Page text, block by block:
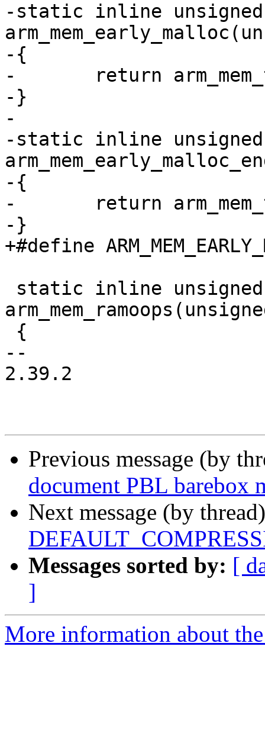
-static inline
-{
-	return arm_mem_ttb(endmem) - SZ_128K;
-}
-
-static inline
-{
-	return arm_mem_ttb(endmem);
-}
+#define
--
2.39.2
Previous message (by
document PBL barebox
Next message (by
Messages sorted by: [
]
More information about